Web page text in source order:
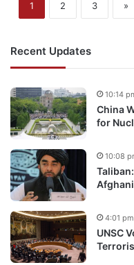
1 2 3 »
Recent Updates
China
for
10:14
10:08
UNSC
4:01